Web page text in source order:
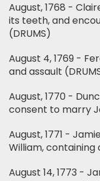
August, 1768 -
its teeth, and
(DRUMS)
August 4, 1769 -
and assault
August, 1770 -
consent to marry
August, 1771 -
William, containing
August 14, 1773 -